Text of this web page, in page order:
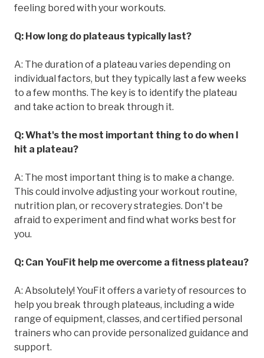
feeling bored with your workouts.
Q: How long do plateaus typically last?
A: The duration of a plateau varies depending on
individual factors, but they typically last a few weeks
to a few months. The key is to identify the plateau
and take action to break through it.
Q: What's the most important thing to do when I
hit a plateau?
A: The most important thing is to make a change.
This could involve adjusting your workout routine,
nutrition plan, or recovery strategies. Don't be
afraid to experiment and find what works best for
you.
Q: Can YouFit help me overcome a fitness plateau?
A: Absolutely! YouFit offers a variety of resources to
help you break through plateaus, including a wide
range of equipment, classes, and certified personal
trainers who can provide personalized guidance and
support.